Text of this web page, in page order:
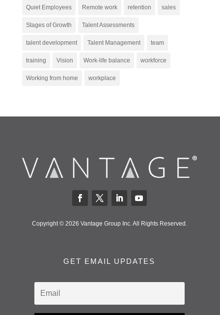
Quiet Employees Remote work retention sales
Stages of Growth Talent Assessments
talent development Talent Management team
training Vision Work-life balance workforce
Working from home workplace
Copyright © 2026 Vantage Group Inc. All Rights Reserved.
GET EMAIL UPDATES